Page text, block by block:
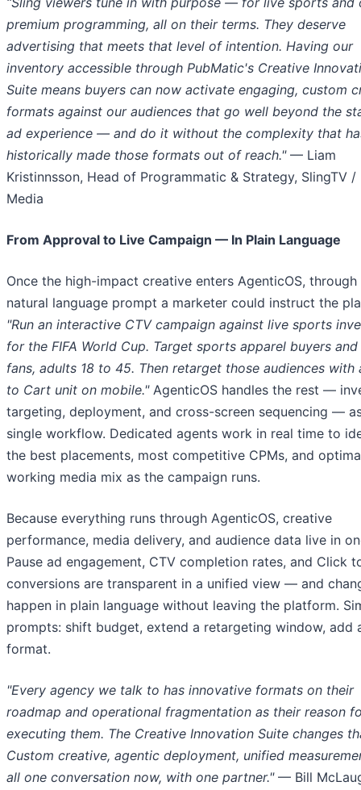
premium programming, all on their terms. They deserve
advertising that meets that level of intention. Having our
inventory accessible through PubMatic's Creative
Suite means buyers can now activate engaging, custom
formats against our audiences that go well beyond the
ad experience — and do it without the complexity that
historically made those formats out of reach."— Liam
Kristinnsson, Head of Programmatic & Strategy, SlingTV /
Media
From Approval to Live Campaign — In Plain Language
Once the high-impact creative enters AgenticOS, through
natural language prompt a marketer could instruct the
"Run an interactive CTV campaign against live sports
for the FIFA World Cup. Target sports apparel buyers
fans, adults 18 to 45. Then retarget those audiences with
to Cart unit on mobile."AgenticOS handles the rest —
targeting, deployment, and cross-screen sequencing —
single workflow. Dedicated agents work in real time to
the best placements, most competitive CPMs, and
working media mix as the campaign runs.
Because everything runs through AgenticOS, creative
performance, media delivery, and audience data live in
Pause ad engagement, CTV completion rates, and Click
conversions are transparent in a unified view — and
happen in plain language without leaving the platform.
prompts: shift budget, extend a retargeting window, add
format.
"Every agency we talk to has innovative formats on their
roadmap and operational fragmentation as their reason
executing them. The Creative Innovation Suite changes
Custom creative, agentic deployment, unified
all one conversation now, with one partner."— Bill